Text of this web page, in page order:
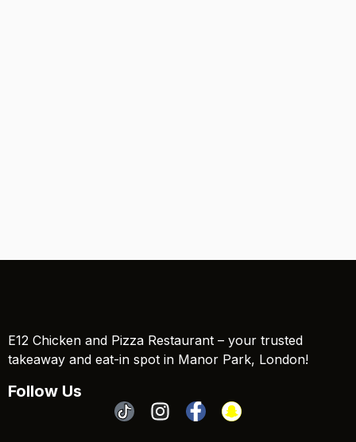
E12 Chicken and Pizza Restaurant – your trusted
takeaway and eat-in spot in Manor Park, London!
Follow Us